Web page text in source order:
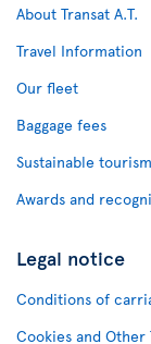
About Transat A.T.
Travel Information
Our fleet
Baggage fees
Sustainable tourism
Awards and
Legal notice
Conditions of
Cookies and Other